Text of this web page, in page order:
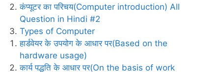
कंप्यूटर का परिचय(Computer introduction) All
Question in Hindi #2
Types of Computer
हार्डवेयर के उपयोग के आधार पर(Based on the
hardware usage)
कार्य पद्धति के आधार पर(On the basis of work